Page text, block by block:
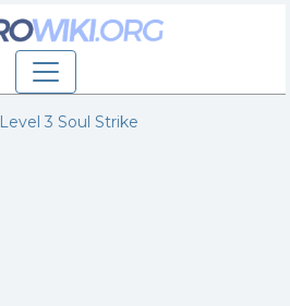
Level 3 Soul Strike